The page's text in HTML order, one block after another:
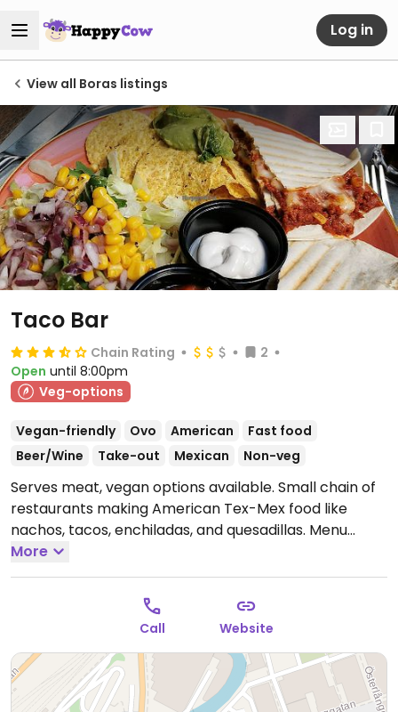
Log in
View all Boras listings
Taco Bar
Chain Rating
2
Open until 8:00pm
Veg-options
Vegan-friendly Ovo American
Fast food
Beer/Wine
Take-out Mexican Non-veg
Serves meat, vegan options available. Small chain of
restaurants making American Tex-Mex food like
nachos, tacos, enchiladas, and quesadillas. Menu
states that many items can be made vegan: choose
beans, soy meat alternative, or vegme. The chili
veggie (with soy mince) and the bean chili are both
vegan and can be used in the dishes. Has vegan
pulled pork, vegan cheese and cream. Please note
that many businesses in Sweden are cashless.Open
Mon-Thu 11:00-22:00, Fri 11:00-23:00, Sat 12:00-23:00,
Sun 12:00-20:00.
More
Call Website